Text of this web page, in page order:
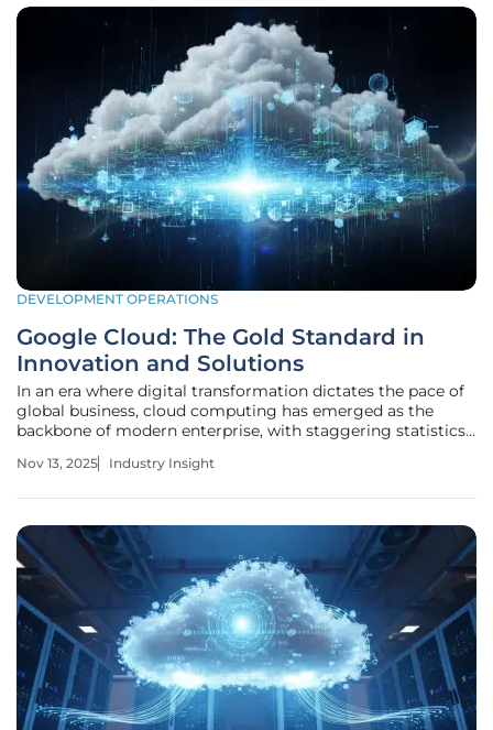
DEVELOPMENT OPERATIONS
Google Cloud: The Gold Standard in
Innovation and Solutions
In an era where digital transformation dictates the pace of
global business, cloud computing has emerged as the
backbone of modern enterprise, with staggering statistics
estimates, the global cloud market is valued at over $500
Nov 13, 2025 Industry Insight